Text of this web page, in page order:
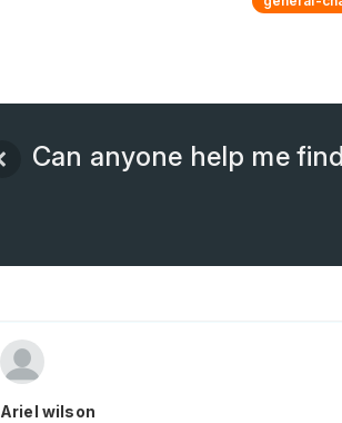
Can anyone help me
Ariel wilson